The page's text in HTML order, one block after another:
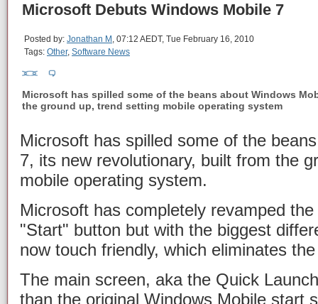
Microsoft Debuts Windows Mobile 7
Posted by: Jonathan M , 07:12 AEDT, Tue February 16, 2010
Tags: Other, Software News
Microsoft has spilled some of the beans about Windows
the ground up, trend setting mobile operating system
Microsoft has spilled some of the
7, its new revolutionary, built from the
mobile operating system.
Microsoft has completely revamped
"Start" button but with the biggest
now touch friendly, which eliminates
The main screen, aka the Quick
than the original Windows Mobile start